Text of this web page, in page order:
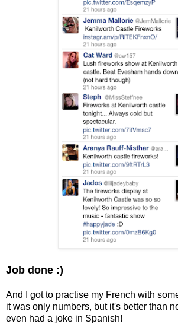
Job done :)
And I got to practise my French with
it was only numbers, but it's better than
even had a joke in Spanish!